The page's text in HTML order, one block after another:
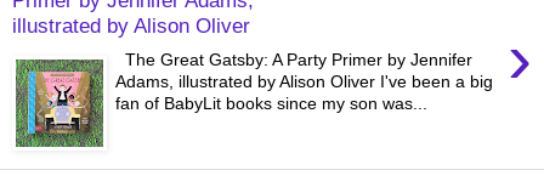
illustrated by Alison Oliver
›
The Great Gatsby: A Party Primer by Jennifer
Adams, illustrated by Alison Oliver I've been a big
fan of BabyLit books since my son was...